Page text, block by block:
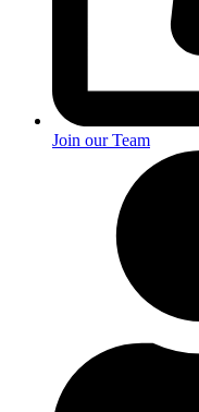
Join our Team